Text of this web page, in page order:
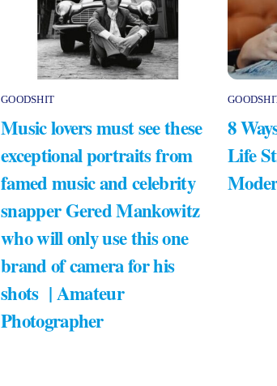
GOODSHIT
Music lovers must see these
exceptional portraits from
famed music and celebrity
snapper Gered Mankowitz
who will only use this one
brand of camera for his
shots | Amateur
Photographer
8
Life